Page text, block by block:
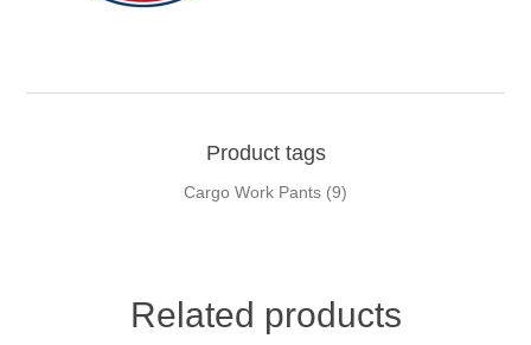
Product tags
Cargo Work Pants (9)
Related products